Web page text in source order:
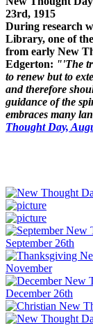
23rd, 1915
During research
Library, one of
from early New
Edgerton: "'The
to renew but to
and therefore
guidance of the
embraces many
Thought Day,